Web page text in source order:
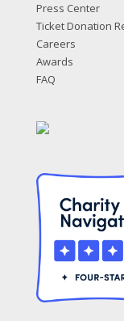
Press Center
Ticket Donation
Careers
Awards
FAQ